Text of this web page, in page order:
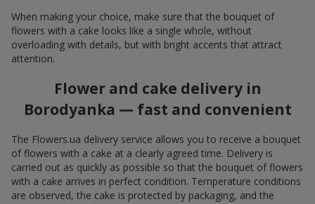
When making your choice, make sure that the bouquet of
flowers with a cake looks like a single whole, without
overloading with details, but with bright accents that attract
attention.
Flower and cake delivery in
Borodyanka — fast and convenient
The Flowers.ua delivery service allows you to receive a bouquet
of flowers with a cake at a clearly agreed time. Delivery is
carried out as quickly as possible so that the bouquet of flowers
with a cake arrives in perfect condition. Temperature conditions
are observed, the cake is protected by packaging, and the